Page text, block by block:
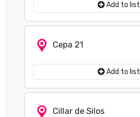
Add to list
Cepa 21
Add to list
Cillar de Silos